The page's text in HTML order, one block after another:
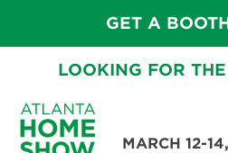
GET A
LOOKING FOR
MARCH 12-